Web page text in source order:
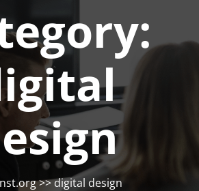
>>digital design